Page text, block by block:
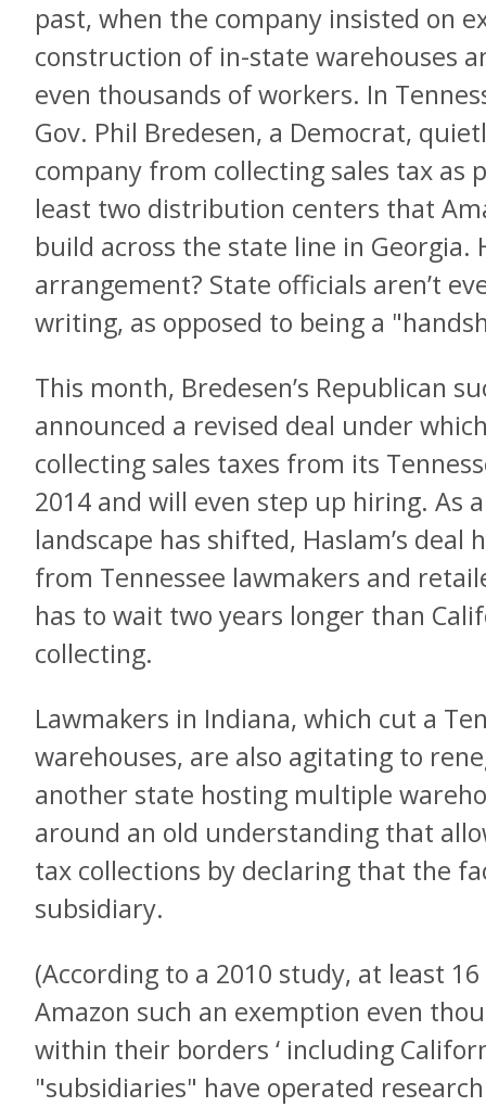
past, when the company insisted on
construction of in-state warehouses
even thousands of workers. In
Gov. Phil Bredesen, a Democrat,
company from collecting sales tax as
least two distribution centers that
build across the state line in Georgia.
arrangement? State officials aren’t
writing, as opposed to being a
This month, Bredesen’s Republican
announced a revised deal under
collecting sales taxes from its
2014 and will even step up hiring. As
landscape has shifted, Haslam’s deal
from Tennessee lawmakers and
has to wait two years longer than
collecting.
Lawmakers in Indiana, which cut a
warehouses, are also agitating to
another state hosting multiple
around an old understanding that
tax collections by declaring that the
subsidiary.
(According to a 2010 study, at least
Amazon such an exemption even
within their borders ‘ including
"subsidiaries" have operated